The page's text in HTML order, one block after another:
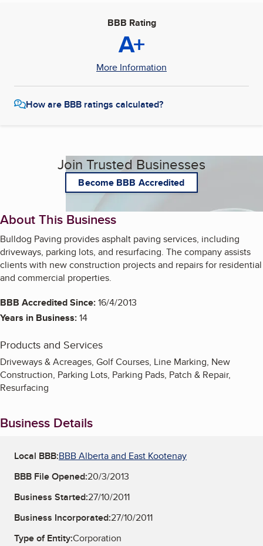
BBB Rating
A+
More Information
How are BBB ratings calculated?
Join Trusted Businesses
Become BBB Accredited
About This Business
Bulldog Paving provides asphalt paving services, including
driveways, parking lots, and resurfacing. The company assists
clients with new construction projects and repairs for residential
and commercial properties.
BBB Accredited Since:16/4/2013
Years in Business:14
Products and Services
Driveways & Acreages, Golf Courses, Line Marking, New
Construction, Parking Lots, Parking Pads, Patch & Repair,
Resurfacing
Business Details
Local BBB:BBB Alberta and East Kootenay
BBB File Opened:20/3/2013
Business Started:27/10/2011
Business Incorporated:27/10/2011
Type of Entity:Corporation